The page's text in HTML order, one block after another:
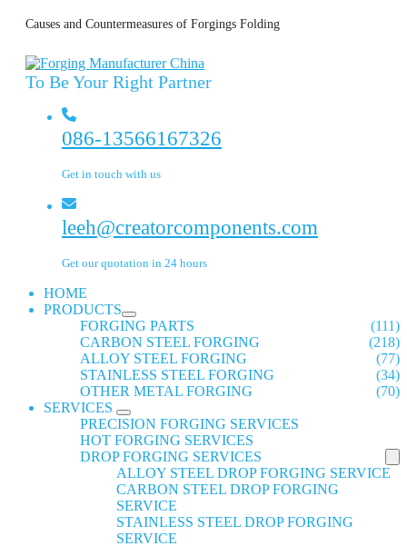
Causes and Countermeasures of Forgings Folding
To Be Your Right Partner
086-13566167326
Get in touch with us
leeh@creatorcomponents.com
Get our quotation in 24 hours
HOME
PRODUCTS
FORGING PARTS
(111)
CARBON STEEL FORGING
(218)
ALLOY STEEL FORGING
(77)
STAINLESS STEEL FORGING
(34)
OTHER METAL FORGING
(70)
SERVICES
PRECISION FORGING SERVICES
HOT FORGING SERVICES
DROP FORGING SERVICES
ALLOY STEEL DROP FORGING SERVICE
CARBON STEEL DROP FORGING
SERVICE
STAINLESS STEEL DROP FORGING
SERVICE